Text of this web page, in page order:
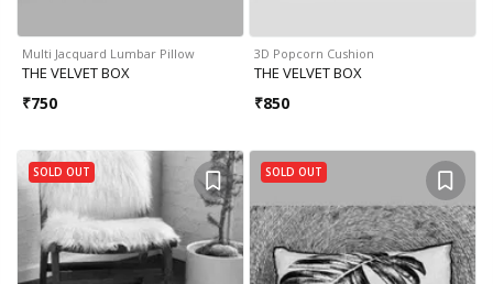
Multi Jacquard Lumbar Pillow
THE VELVET BOX
₹750
3D Popcorn Cushion
THE VELVET BOX
₹850
SOLD OUT SOLD OUT